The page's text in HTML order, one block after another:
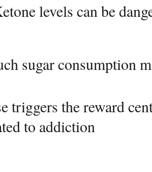
levels can be
sugar consumption
triggers the reward
to addiction